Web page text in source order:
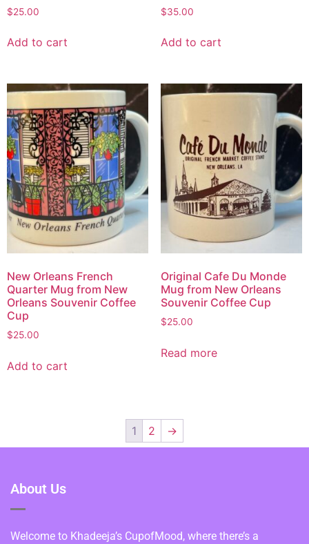
$25.00
Add to cart
$35.00
Add to cart
New Orleans French
Quarter Mug from New
Orleans Souvenir Coffee
Cup
$25.00
Add to cart
Original Cafe Du Monde
Mug from New Orleans
Souvenir Coffee Cup
$25.00
Read more
1 2 →
About Us
Welcome to Khadeeja’s CupofMood, where there’s a